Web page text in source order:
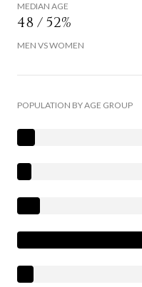
MEDIAN AGE
48 / 52%
MEN VS WOMEN
POPULATION BY AGE GROUP